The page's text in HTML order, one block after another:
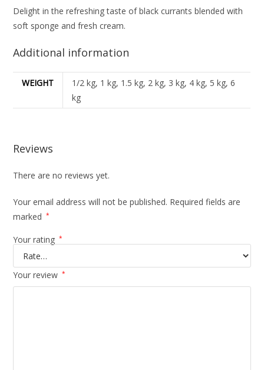
Delight in the refreshing taste of black currants blended with
soft sponge and fresh cream.
Additional information
WEIGHT
1/2 kg, 1 kg, 1.5 kg, 2 kg, 3 kg, 4 kg, 5 kg, 6
kg
Reviews
There are no reviews yet.
Your email address will not be published. Required fields are
marked
*
Your rating *
Your review *